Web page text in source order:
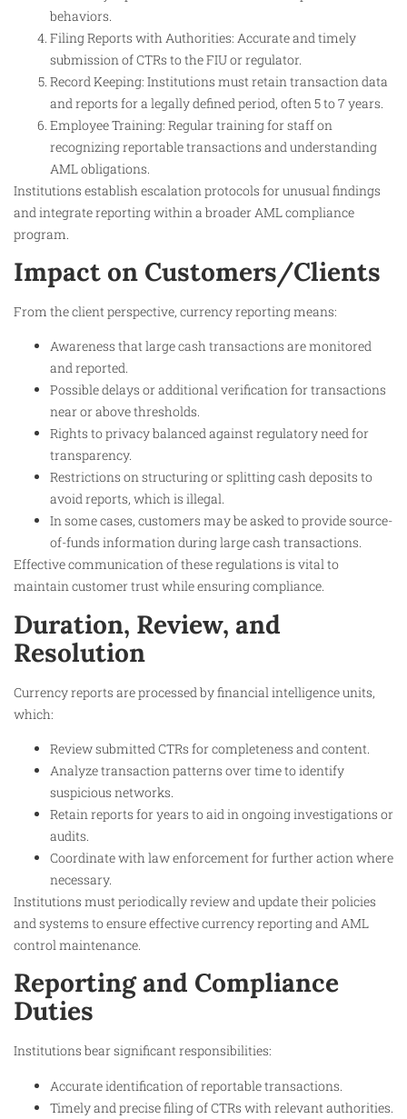
behaviors.
Filing Reports with Authorities: Accurate and timely
submission of CTRs to the FIU or regulator.
Record Keeping: Institutions must retain transaction data
and reports for a legally defined period, often 5 to 7 years.
Employee Training: Regular training for staff on
recognizing reportable transactions and understanding
AML obligations.
Institutions establish escalation protocols for unusual findings
and integrate reporting within a broader AML compliance
program.
Impact on Customers/Clients
From the client perspective, currency reporting means:
Awareness that large cash transactions are monitored
and reported.
Possible delays or additional verification for transactions
near or above thresholds.
Rights to privacy balanced against regulatory need for
transparency.
Restrictions on structuring or splitting cash deposits to
avoid reports, which is illegal.
In some cases, customers may be asked to provide source-
of-funds information during large cash transactions.
Effective communication of these regulations is vital to
maintain customer trust while ensuring compliance.
Duration, Review, and
Resolution
Currency reports are processed by financial intelligence units,
which:
Review submitted CTRs for completeness and content.
Analyze transaction patterns over time to identify
suspicious networks.
Retain reports for years to aid in ongoing investigations or
audits.
Coordinate with law enforcement for further action where
necessary.
Institutions must periodically review and update their policies
and systems to ensure effective currency reporting and AML
control maintenance.
Reporting and Compliance
Duties
Institutions bear significant responsibilities:
Accurate identification of reportable transactions.
Timely and precise filing of CTRs with relevant authorities.